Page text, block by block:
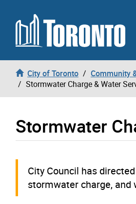
Skip to content
City of Toronto Community
Stormwater Charge & Water
Stormwater
City Council has
stormwater charge,